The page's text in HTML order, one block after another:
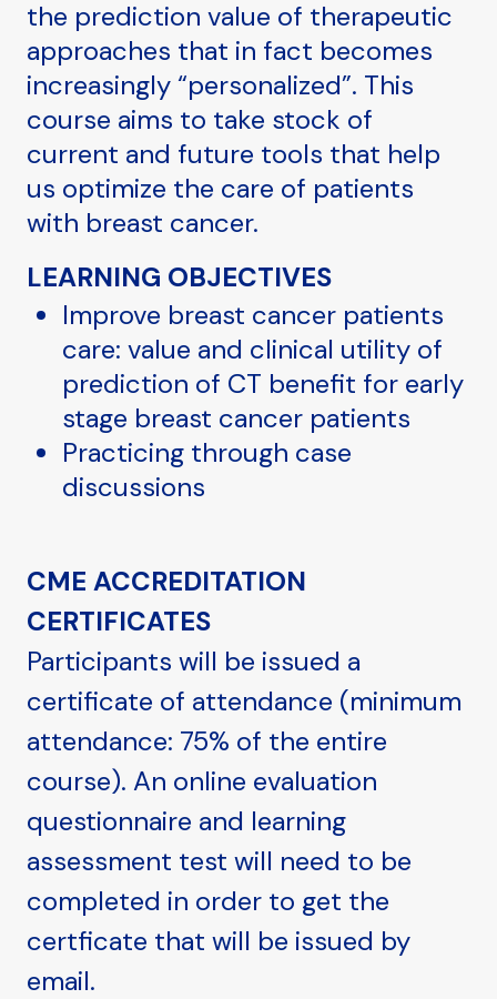
the prediction value of therapeutic
approaches that in fact becomes
increasingly “personalized”. This
course aims to take stock of
current and future tools that help
us optimize the care of patients
with breast cancer.
LEARNING OBJECTIVES
Improve breast cancer patients
care: value and clinical utility of
prediction of CT benefit for early
stage breast cancer patients
Practicing through case
discussions
CME ACCREDITATION
CERTIFICATES
Participants will be issued a
certificate of attendance (minimum
attendance: 75% of the entire
course). An online evaluation
questionnaire and learning
assessment test will need to be
completed in order to get the
certficate that will be issued by
email.